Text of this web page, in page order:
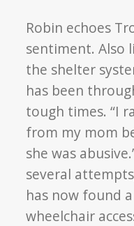
Robin echoes
sentiment. Also
the shelter
has been
tough times. “I
from my mom
she was
several
has now found
wheelchair